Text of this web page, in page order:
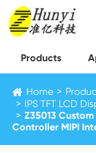
Products
Home
IPS TFT LCD
Z35013
Controller MIPI